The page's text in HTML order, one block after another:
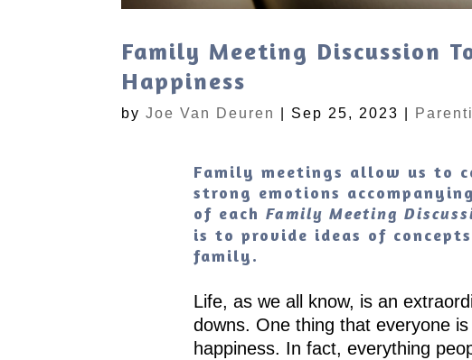
Family Meeting Discussion
Happiness
byJoe Van Deuren Sep 25, 2023
Family meetings allow us to
strong emotions
of each Family Meeting
is to provide ideas of
family.
Life, as we all know, is an
downs. One thing that everyone
happiness. In fact, everything